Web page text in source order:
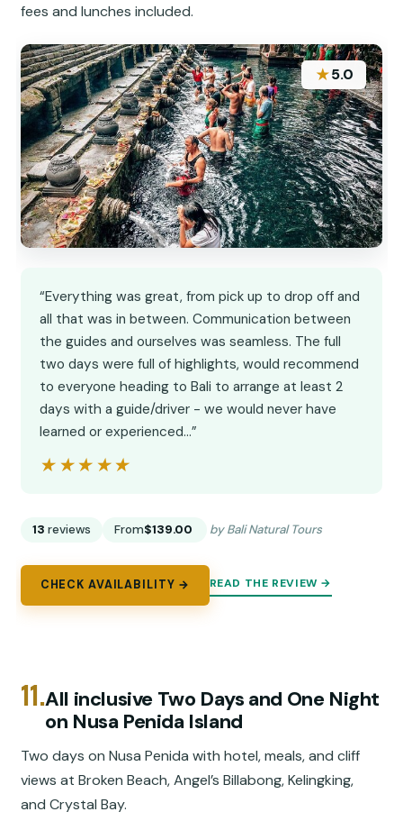
fees and lunches included.
★5.0
“Everything was great, from pick up to drop off and
all that was in between. Communication between
the guides and ourselves was seamless. The full
two days were full of highlights, would recommend
to everyone heading to Bali to arrange at least 2
days with a guide/driver - we would never have
learned or experienced…”
★★★★★
★★★★★
13 reviews From$139.00 by Bali Natural Tours
CHECK AVAILABILITY → READ THE REVIEW →
11.All inclusive Two Days and One Night
on Nusa Penida Island
Two days on Nusa Penida with hotel, meals, and cliff
views at Broken Beach, Angel’s Billabong, Kelingking,
and Crystal Bay.